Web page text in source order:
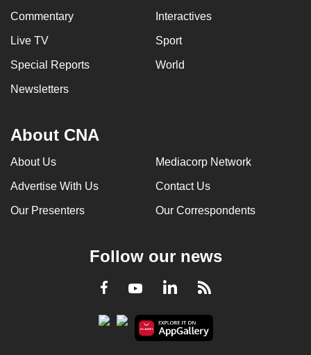
Commentary Interactives
Live TV Sport
Special Reports World
Newsletters
About CNA
About Us Mediacorp Network
Advertise With Us Contact Us
Our Presenters Our Correspondents
Follow our news
Facebook
YoutubeLinkedInRSS